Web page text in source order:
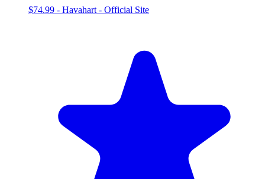
$74.99 - Havahart - Official Site